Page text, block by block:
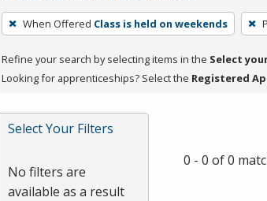
To
remove
a
filter,
Enter
or
When Offered Class is held on weekends
Refine your search by selecting items in the Select
Looking for apprenticeships? Select the Registered
Select Your Filters
No filters are
available as a result
0 - 0 of 0